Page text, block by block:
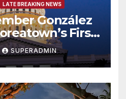
LATE BREAKING NEWS
González
First
Affordable
코리아
지침 1호’ 저소득
념식
SUPERADMIN